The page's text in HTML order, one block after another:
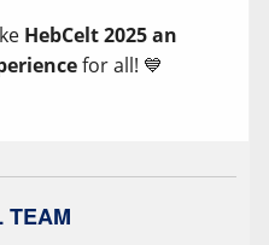
HebCelt 2025 an
for all! 💙
TEAM